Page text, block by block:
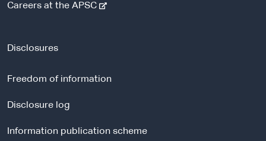
Careers at the APSC-
r
s
Disclosures
Freedom of information
Disclosure log
Information publication scheme